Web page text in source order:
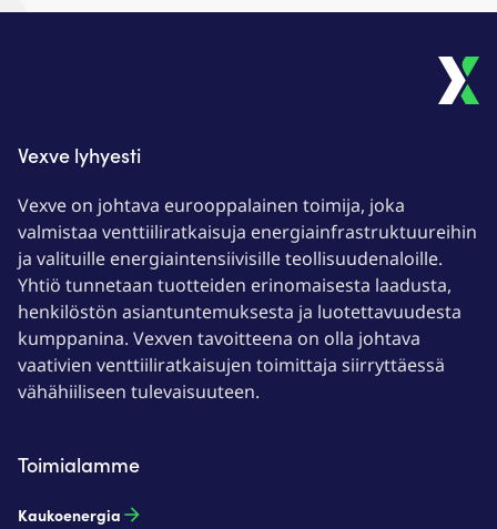
Vexve lyhyesti
Vexve on johtava eurooppalainen toimija, joka
valmistaa venttiiliratkaisuja energiainfrastruktuureihin
ja valituille energiaintensiivisille teollisuudenaloille.
Yhtiö tunnetaan tuotteiden erinomaisesta laadusta,
henkilöstön asiantuntemuksesta ja luotettavuudesta
kumppanina. Vexven tavoitteena on olla johtava
vaativien venttiiliratkaisujen toimittaja siirryttäessä
vähähiiliseen tulevaisuuteen.
Toimialamme
Kaukoenergia​